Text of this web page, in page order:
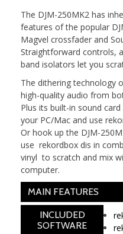
The DJM-250MK2 has
features of the popular
Magvel crossfader and
Straightforward controls,
band isolators let you
The dithering technology
high-quality audio from
Plus its built-in sound
your PC/Mac and use
Or hook up the DJM-
use rekordbox dis in
vinyl to scratch and mix
computer.
MAIN FEATURES
INCLUDED
SOFTWARE